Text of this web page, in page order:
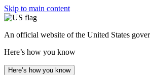
Skip to main content
An official website of the United States
Here’s how you know
Here’s how you know